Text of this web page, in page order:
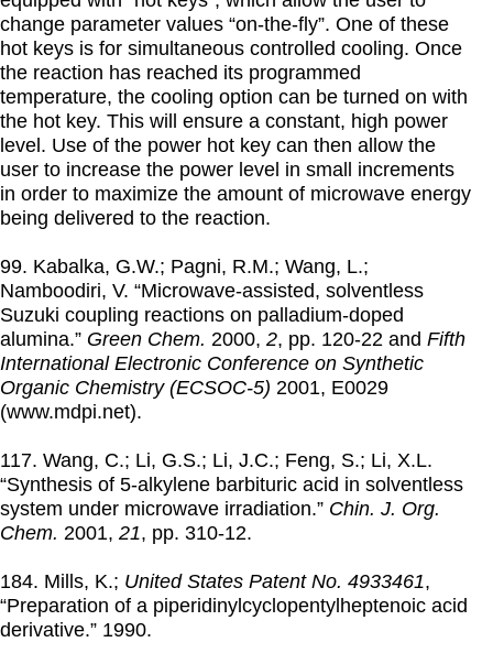
change parameter values “on-the-fly”. One of these
hot keys is for simultaneous controlled cooling. Once
the reaction has reached its programmed
temperature, the cooling option can be turned on with
the hot key. This will ensure a constant, high power
level. Use of the power hot key can then allow the
user to increase the power level in small increments
in order to maximize the amount of microwave energy
being delivered to the reaction.
99. Kabalka, G.W.; Pagni, R.M.; Wang, L.;
Namboodiri, V. “Microwave-assisted, solventless
Suzuki coupling reactions on palladium-doped
alumina.” Green Chem. 2000, 2, pp. 120-22 and Fifth
International Electronic Conference on Synthetic
Organic Chemistry (ECSOC-5) 2001, E0029
(www.mdpi.net).
117. Wang, C.; Li, G.S.; Li, J.C.; Feng, S.; Li, X.L.
“Synthesis of 5-alkylene barbituric acid in solventless
system under microwave irradiation.” Chin. J. Org.
Chem. 2001, 21, pp. 310-12.
184. Mills, K.; United States Patent No. 4933461,
“Preparation of a piperidinylcyclopentylheptenoic acid
derivative.” 1990.